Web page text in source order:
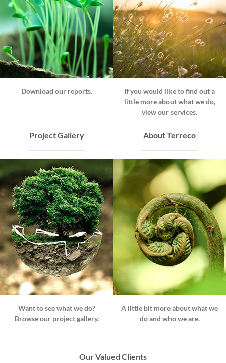
Download our reports.
If you would like to find out a
little more about what we do,
view our services.
Project Gallery
Want to see what we do?
Browse our project gallery.
About Terreco
A little bit more about what we
do and who we are.
Our Valued Clients